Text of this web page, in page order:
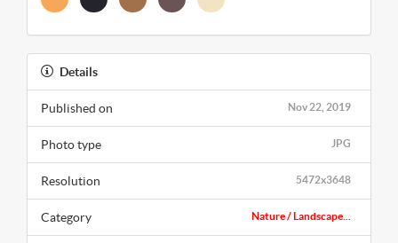
Details
Nov 22, 2019
Published on
JPG
Photo type
5472x3648
Resolution
Nature / Landscape...
Category